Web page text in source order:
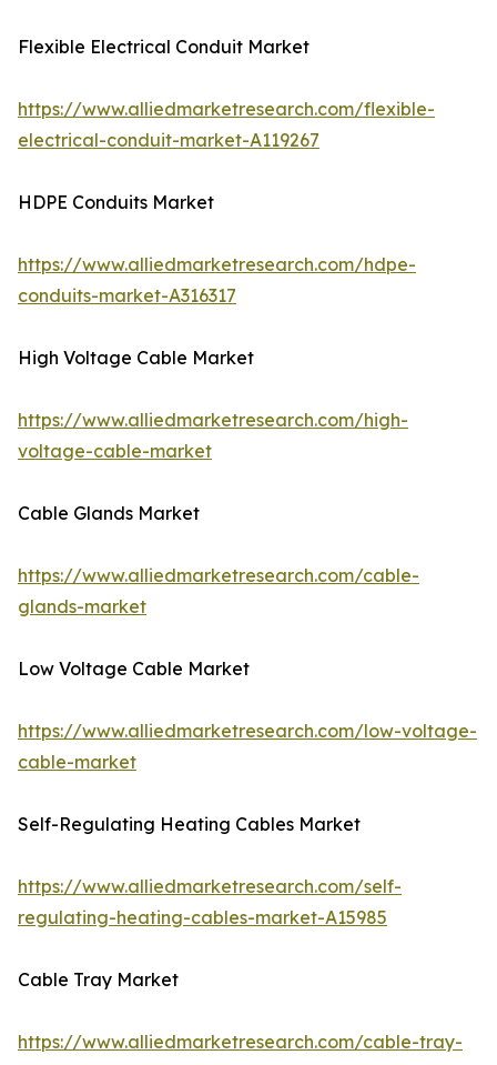
Flexible Electrical Conduit Market
https://www.alliedmarketresearch.com/flexible-
electrical-conduit-market-A119267
HDPE Conduits Market
https://www.alliedmarketresearch.com/hdpe-
conduits-market-A316317
High Voltage Cable Market
https://www.alliedmarketresearch.com/high-
voltage-cable-market
Cable Glands Market
https://www.alliedmarketresearch.com/cable-
glands-market
Low Voltage Cable Market
https://www.alliedmarketresearch.com/low-voltage-
cable-market
Self-Regulating Heating Cables Market
https://www.alliedmarketresearch.com/self-
regulating-heating-cables-market-A15985
Cable Tray Market
https://www.alliedmarketresearch.com/cable-tray-